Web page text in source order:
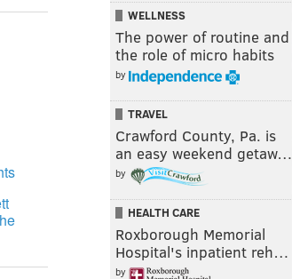
WELLNESS
The power of routine and
the role of micro habits
by
TRAVEL
Crawford County, Pa. is
an easy weekend getaw…
by
HEALTH CARE
Roxborough Memorial
Hospital's inpatient reh…
by